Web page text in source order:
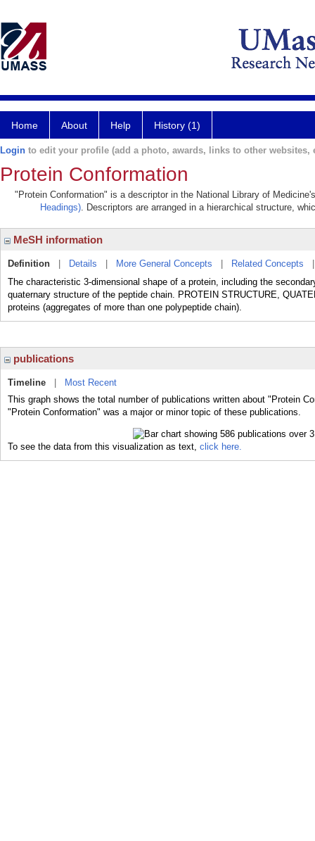
Home About Help History (1)
Login to edit your profile (add a photo, awards, links to other websites,
Protein Conformation
"Protein Conformation" is a descriptor in the National Library of
Headings). Descriptors are arranged in a hierarchical structure,
MeSH information
Definition Details More General Concepts Related Concepts
The characteristic 3-dimensional shape of a protein, including the
quaternary structure of the peptide chain. PROTEIN STRUCTURE,
proteins (aggregates of more than one polypeptide chain).
publications
Timeline
Most Recent
This graph shows the total number of publications written about "Protein
"Protein Conformation" was a major or minor topic of these publications.
To see the data from this visualization as text, click here.